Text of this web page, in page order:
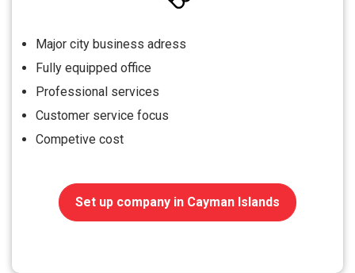
Major city business adress
Fully equipped office
Professional services
Customer service focus
Competive cost
Set up company in Cayman Islands